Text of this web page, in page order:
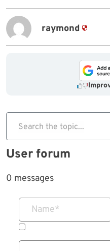
raymond
Search the topic...
User forum
0 messages
Name*